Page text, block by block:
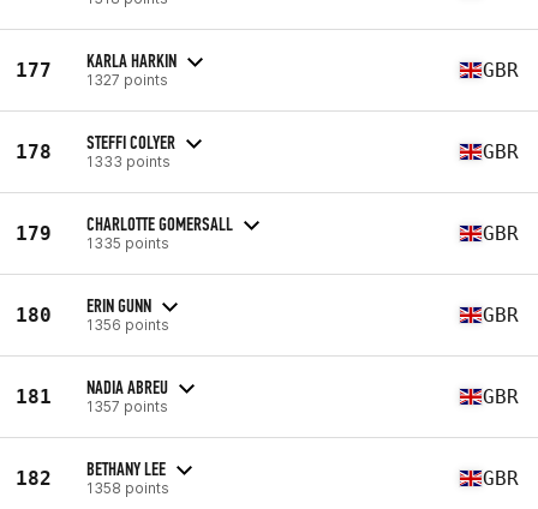
177 KARLA HARKIN
1327 points GBR
178 STEFFI COLYER
1333 points GBR
179 CHARLOTTE GOMERSALL
1335 points GBR
180 ERIN GUNN
1356 points GBR
181 NADIA ABREU
1357 points GBR
182 BETHANY LEE
1358 points GBR